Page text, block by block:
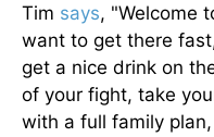
Tim says, "Welcome
want to get there
get a nice drink on
of your fight, take
with a full family